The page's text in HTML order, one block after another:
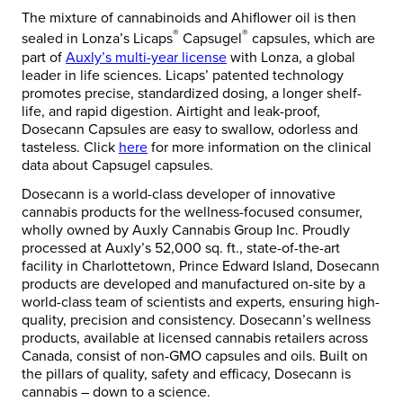
The mixture of cannabinoids and Ahiflower oil is then
sealed in Lonza’s Licaps® Capsugel® capsules, which are
part of Auxly’s multi-year license with Lonza, a global
leader in life sciences. Licaps’ patented technology
promotes precise, standardized dosing, a longer shelf-
life, and rapid digestion. Airtight and leak-proof,
Dosecann Capsules are easy to swallow, odorless and
tasteless. Click here for more information on the clinical
data about Capsugel capsules.
Dosecann is a world-class developer of innovative
cannabis products for the wellness-focused consumer,
wholly owned by Auxly Cannabis Group Inc. Proudly
processed at Auxly’s 52,000 sq. ft., state-of-the-art
facility in Charlottetown, Prince Edward Island, Dosecann
products are developed and manufactured on-site by a
world-class team of scientists and experts, ensuring high-
quality, precision and consistency. Dosecann’s wellness
products, available at licensed cannabis retailers across
Canada, consist of non-GMO capsules and oils. Built on
the pillars of quality, safety and efficacy, Dosecann is
cannabis – down to a science.